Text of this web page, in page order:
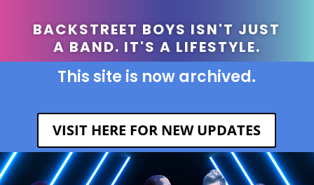
BACKSTREET BOYS ISN'T JUST
A BAND. IT'S A LIFESTYLE.
This site is now archived.
VISIT HERE FOR NEW UPDATES